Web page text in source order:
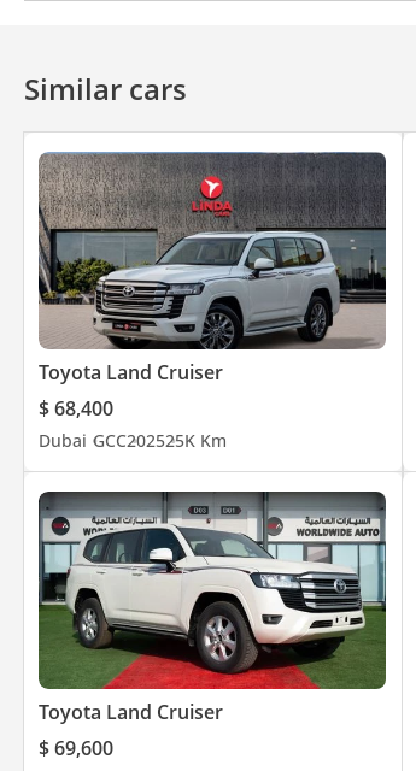
Similar cars
Toyota Land Cruiser
$ 68,400
Dubai GCC202525K Km
Toyota Land Cruiser
$ 69,600